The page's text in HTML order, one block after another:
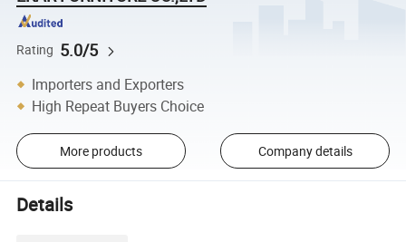
Rating 5.0/5
Importers and Exporters
High Repeat Buyers Choice
More products Company details
Details